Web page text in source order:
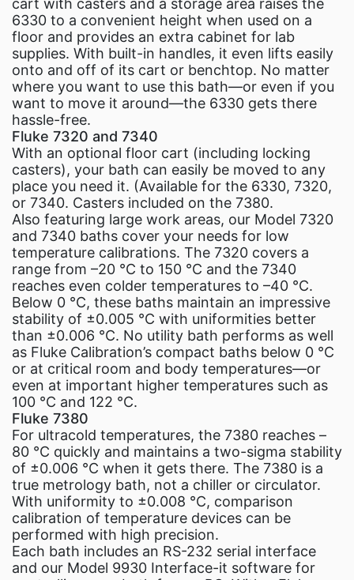
cart with casters and a storage area raises the
6330 to a convenient height when used on a
floor and provides an extra cabinet for lab
supplies. With built-in handles, it even lifts easily
onto and off of its cart or benchtop. No matter
where you want to use this bath—or even if you
want to move it around—the 6330 gets there
hassle-free.
Fluke 7320 and 7340
With an optional floor cart (including locking
casters), your bath can easily be moved to any
place you need it. (Available for the 6330, 7320,
or 7340. Casters included on the 7380.
Also featuring large work areas, our Model 7320
and 7340 baths cover your needs for low
temperature calibrations. The 7320 covers a
range from –20 °C to 150 °C and the 7340
reaches even colder temperatures to –40 °C.
Below 0 °C, these baths maintain an impressive
stability of ±0.005 °C with uniformities better
than ±0.006 °C. No utility bath performs as well
as Fluke Calibration’s compact baths below 0 °C
or at critical room and body temperatures—or
even at important higher temperatures such as
100 °C and 122 °C.
Fluke 7380
For ultracold temperatures, the 7380 reaches –
80 °C quickly and maintains a two-sigma stability
of ±0.006 °C when it gets there. The 7380 is a
true metrology bath, not a chiller or circulator.
With uniformity to ±0.008 °C, comparison
calibration of temperature devices can be
performed with high precision.
Each bath includes an RS-232 serial interface
and our Model 9930 Interface-it software for